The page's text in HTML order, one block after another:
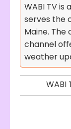
WABI TV is
serves the
Maine. The
channel
weather
WABI